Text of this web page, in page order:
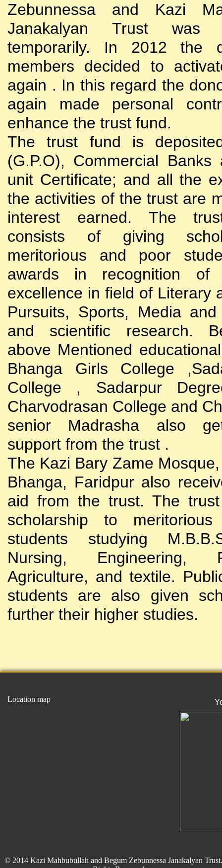
Zebunnessa and Kazi
Janakalyan Trust was
temporarily. In 2012 the
members decided to
again . In this regard the
again made personal
enhance the trust fund.
The trust fund is
(G.P.O), Commercial
unit Certificate; and all the
the activities of the trust are
interest earned. The
consists of giving
meritorious and poor
awards in recognition of
excellence in field of Literary
Pursuits, Sports, Media and
and scientific research.
above Mentioned
Bhanga Girls College
College , Sadarpur
Charvodrasan College and
senior Madrasha also
support from the trust .
The Kazi Bary Zame
Bhanga, Faridpur also
aid from the trust. The
scholarship to
students studying
Nursing, Engineering,
Agriculture, and textile.
students are also given
further their higher studies.
Location map
© 2014 Kazi Mahbubullah and Begum Zebunnessa Janakalyan